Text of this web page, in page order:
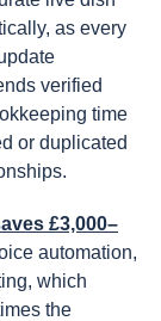
as every
verified
time
or duplicated
£3,000–
automation,
which
the